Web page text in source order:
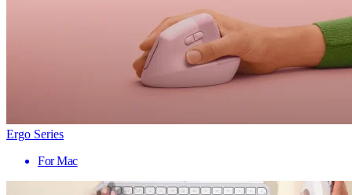
Ergo Series
For Mac